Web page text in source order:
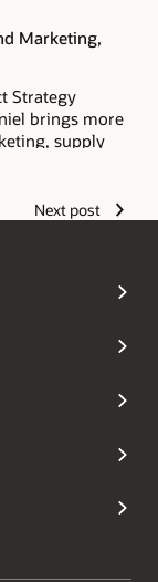
Marketing,
Strategy
brings more
supply
He provides
technologies
achieve
Next post